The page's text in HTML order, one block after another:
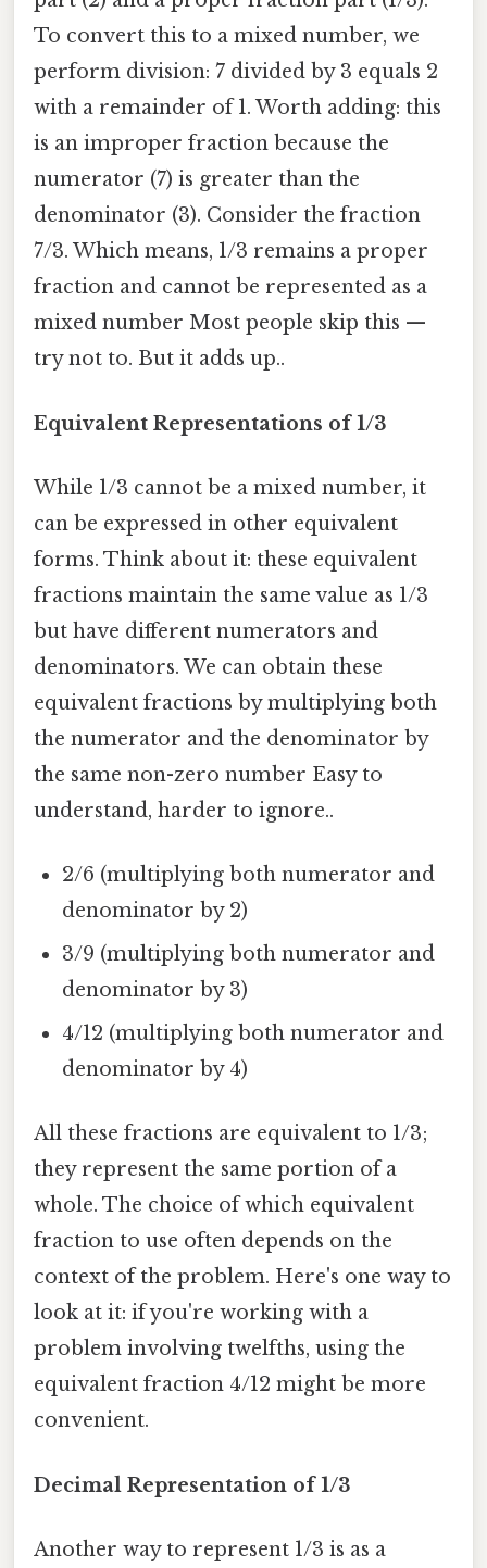
To convert this to a mixed number, we
perform division: 7 divided by 3 equals 2
with a remainder of 1. Worth adding: this
is an improper fraction because the
numerator (7) is greater than the
denominator (3). Consider the fraction
7/3. Which means, 1/3 remains a proper
fraction and cannot be represented as a
mixed number Most people skip this —
try not to. But it adds up..
Equivalent Representations of 1/3
While 1/3 cannot be a mixed number, it
can be expressed in other equivalent
forms. Think about it: these equivalent
fractions maintain the same value as 1/3
but have different numerators and
denominators. We can obtain these
equivalent fractions by multiplying both
the numerator and the denominator by
the same non-zero number Easy to
understand, harder to ignore..
2/6 (multiplying both numerator and
denominator by 2)
3/9 (multiplying both numerator and
denominator by 3)
4/12 (multiplying both numerator and
denominator by 4)
All these fractions are equivalent to 1/3;
they represent the same portion of a
whole. The choice of which equivalent
fraction to use often depends on the
context of the problem. Here's one way to
look at it: if you're working with a
problem involving twelfths, using the
equivalent fraction 4/12 might be more
convenient.
Decimal Representation of 1/3
Another way to represent 1/3 is as a